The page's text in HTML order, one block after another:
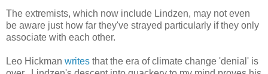
The extremists, which now include Lindzen, may not even
be aware just how far they've strayed particularly if they only
associate with each other.
Leo Hickman writes that the era of climate change 'denial' is